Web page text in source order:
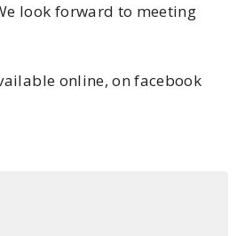
look forward to meeting
online, on facebook